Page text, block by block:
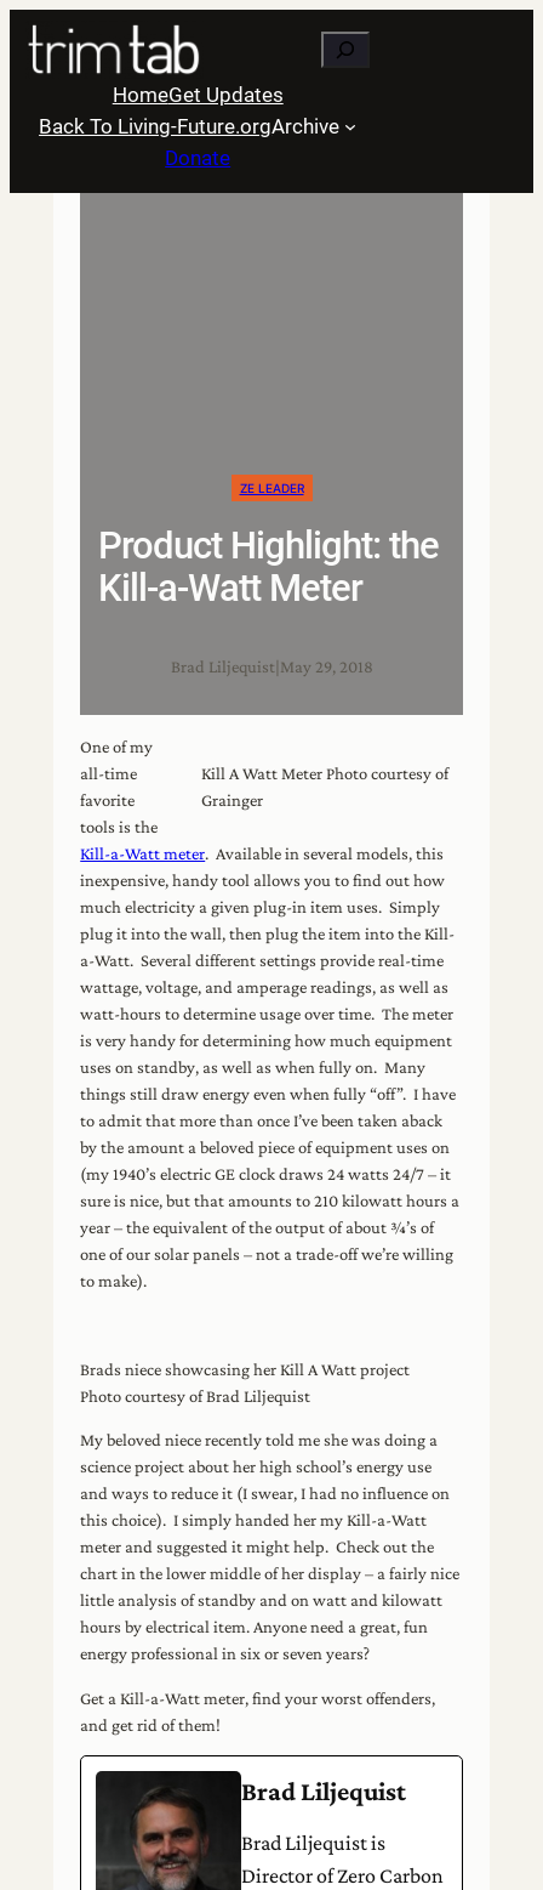
Skip
content
Search
HomeGet Updates
Back To Living-Future.orgArchive
Donate
ZE LEADER
Product Highlight: the
Kill-a-Watt Meter
Brad Liljequist May 29, 2018
Kill A Watt Meter Photo courtesy of
Grainger
One of my
all-time
favorite
tools is the
Kill-a-Watt meter. Available in several models, this
inexpensive, handy tool allows you to find out how
much electricity a given plug-in item uses. Simply
plug it into the wall, then plug the item into the Kill-
a-Watt. Several different settings provide real-time
wattage, voltage, and amperage readings, as well as
watt-hours to determine usage over time. The meter
is very handy for determining how much equipment
uses on standby, as well as when fully on. Many
things still draw energy even when fully “off”. I have
to admit that more than once I’ve been taken aback
by the amount a beloved piece of equipment uses on
(my 1940’s electric GE clock draws 24 watts 24/7 – it
sure is nice, but that amounts to 210 kilowatt hours a
year – the equivalent of the output of about ¾’s of
one of our solar panels – not a trade-off we’re willing
to make).
Brads niece showcasing her Kill A Watt project
Photo courtesy of Brad Liljequist
My beloved niece recently told me she was doing a
science project about her high school’s energy use
and ways to reduce it (I swear, I had no influence on
this choice). I simply handed her my Kill-a-Watt
meter and suggested it might help. Check out the
chart in the lower middle of her display – a fairly nice
little analysis of standby and on watt and kilowatt
hours by electrical item. Anyone need a great, fun
energy professional in six or seven years?
Get a Kill-a-Watt meter, find your worst offenders,
and get rid of them!
Brad Liljequist
Brad Liljequist is
Director of Zero Carbon